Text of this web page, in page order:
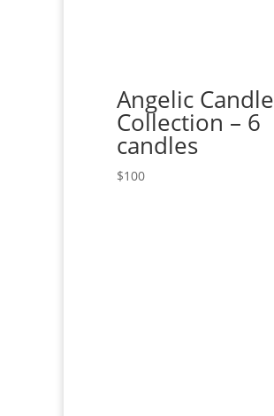
Angelic Candle
Collection – 6
candles
$100